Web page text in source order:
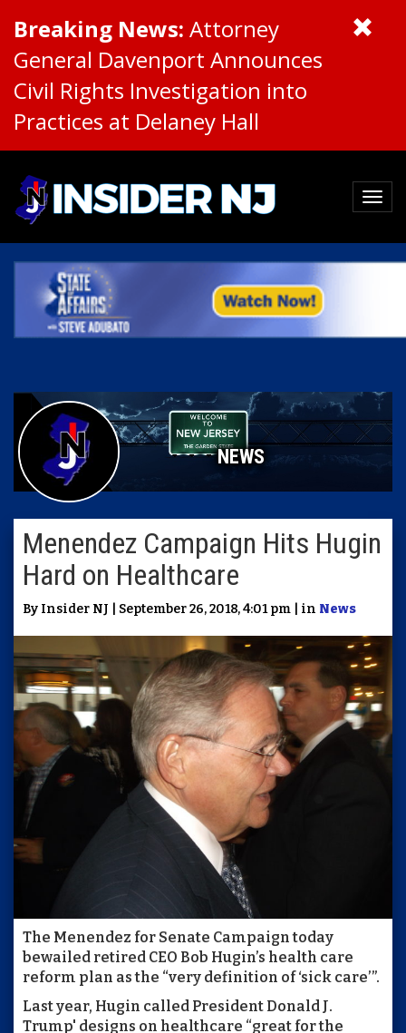
Breaking News: Attorney
General Davenport Announces
Civil Rights Investigation into
Practices at Delaney Hall
NEWS
Menendez Campaign Hits Hugin
Hard on Healthcare
By Insider NJ | September 26, 2018, 4:01 pm | in News
The Menendez for Senate Campaign today
bewailed retired CEO Bob Hugin’s health care
reform plan as the “very definition of ‘sick care’”.
Last year, Hugin called President Donald J.
Trump' designs on healthcare “great for the